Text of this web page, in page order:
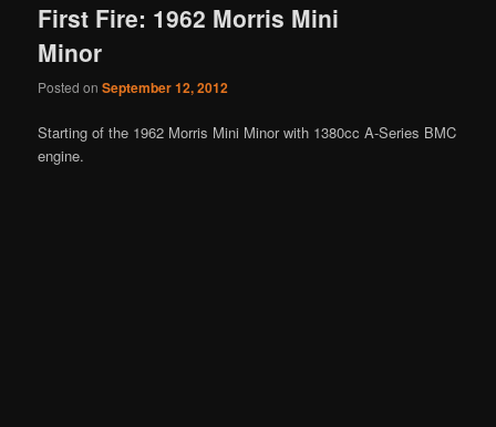
First Fire: 1962 Morris Mini
Minor
Posted onSeptember 12, 2012
Starting of the 1962 Morris Mini Minor with 1380cc A-Series BMC
engine.